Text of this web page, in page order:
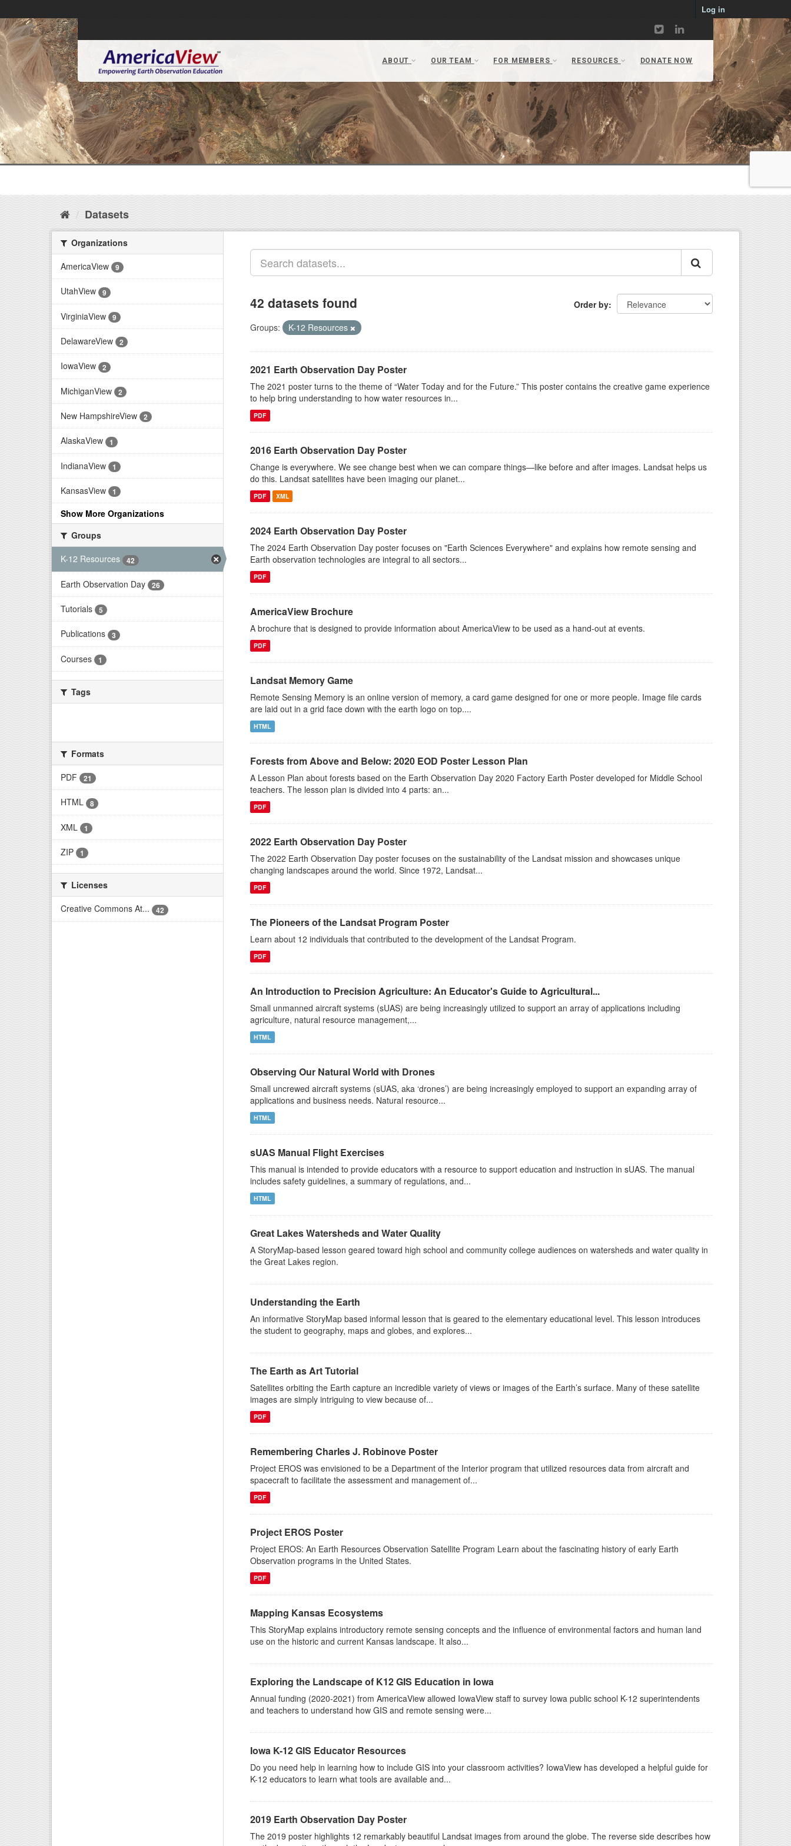
Log in
Datasets
Organizations
AmericaView
9
UtahView 9
VirginiaView 9
DelawareView 2
IowaView 2
MichiganView 2
New HampshireView 2
AlaskaView 1
IndianaView 1
KansasView 1
Show More Organizations
Groups
K-12 Resources
42
Earth Observation Day 26
Tutorials 5
Publications 3
Courses 1
Tags
Formats
PDF
21
HTML 8
XML 1
ZIP 1
Licenses
Creative Commons At...
42
Order by
42 datasets found
Groups: K-12 Resources
2021 Earth Observation Day Poster
The 2021 poster turns to the theme of “Water Today and for the Future.” This poster contains the creative game experience
to help bring understanding to how water resources in...
PDF
2016 Earth Observation Day Poster
Change is everywhere. We see change best when we can compare things—like before and after images. Landsat helps us
do this. Landsat satellites have been imaging our planet...
PDF XML
2024 Earth Observation Day Poster
The 2024 Earth Observation Day poster focuses on "Earth Sciences Everywhere" and explains how remote sensing and
Earth observation technologies are integral to all sectors...
PDF
AmericaView Brochure
A brochure that is designed to provide information about AmericaView to be used as a hand-out at events.
PDF
Landsat Memory Game
Remote Sensing Memory is an online version of memory, a card game designed for one or more people. Image file cards
are laid out in a grid face down with the earth logo on top....
HTML
Forests from Above and Below: 2020 EOD Poster Lesson Plan
A Lesson Plan about forests based on the Earth Observation Day 2020 Factory Earth Poster developed for Middle School
teachers. The lesson plan is divided into 4 parts: an...
PDF
2022 Earth Observation Day Poster
The 2022 Earth Observation Day poster focuses on the sustainability of the Landsat mission and showcases unique
changing landscapes around the world. Since 1972, Landsat...
PDF
The Pioneers of the Landsat Program Poster
Learn about 12 individuals that contributed to the development of the Landsat Program.
PDF
An Introduction to Precision Agriculture: An Educator's Guide to Agricultural...
Small unmanned aircraft systems (sUAS) are being increasingly utilized to support an array of applications including
agriculture, natural resource management,...
HTML
Observing Our Natural World with Drones
Small uncrewed aircraft systems (sUAS, aka ‘drones’) are being increasingly employed to support an expanding array of
applications and business needs. Natural resource...
HTML
sUAS Manual Flight Exercises
This manual is intended to provide educators with a resource to support education and instruction in sUAS. The manual
includes safety guidelines, a summary of regulations, and...
HTML
Great Lakes Watersheds and Water Quality
A StoryMap-based lesson geared toward high school and community college audiences on watersheds and water quality in
the Great Lakes region.
Understanding the Earth
An informative StoryMap based informal lesson that is geared to the elementary educational level. This lesson introduces
the student to geography, maps and globes, and explores...
The Earth as Art Tutorial
Satellites orbiting the Earth capture an incredible variety of views or images of the Earth’s surface. Many of these satellite
images are simply intriguing to view because of...
PDF
Remembering Charles J. Robinove Poster
Project EROS was envisioned to be a Department of the Interior program that utilized resources data from aircraft and
spacecraft to facilitate the assessment and management of...
PDF
Project EROS Poster
Project EROS: An Earth Resources Observation Satellite Program Learn about the fascinating history of early Earth
Observation programs in the United States.
PDF
Mapping Kansas Ecosystems
This StoryMap explains introductory remote sensing concepts and the influence of environmental factors and human land
use on the historic and current Kansas landscape. It also...
Exploring the Landscape of K12 GIS Education in Iowa
Annual funding (2020-2021) from AmericaView allowed IowaView staff to survey Iowa public school K-12 superintendents
and teachers to understand how GIS and remote sensing were...
Iowa K-12 GIS Educator Resources
Do you need help in learning how to include GIS into your classroom activities? IowaView has developed a helpful guide for
K-12 educators to learn what tools are available and...
2019 Earth Observation Day Poster
The 2019 poster highlights 12 remarkably beautiful Landsat images from around the globe. The reverse side describes how